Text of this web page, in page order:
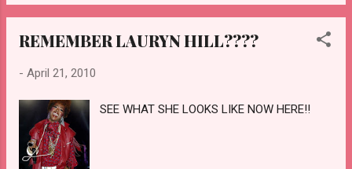
REMEMBER LAURYN HILL????
- April 21, 2010
SEE WHAT SHE LOOKS LIKE NOW HERE!!